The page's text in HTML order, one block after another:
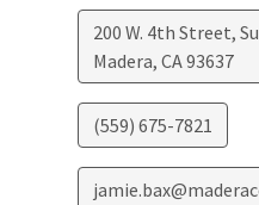
200 W. 4th Street,
Madera, CA93637
(559) 675-7821